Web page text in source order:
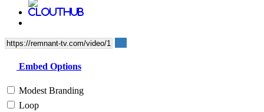
Embed Options
Modest Branding
Loop